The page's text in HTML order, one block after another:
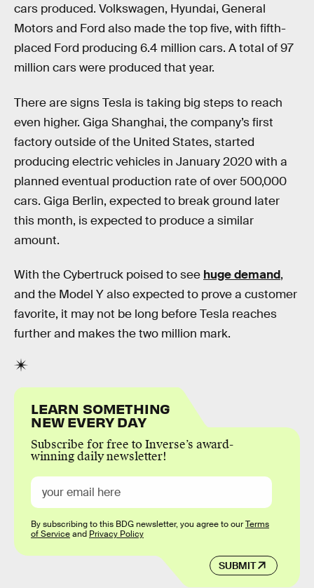
cars produced. Volkswagen, Hyundai, General
Motors and Ford also made the top five, with fifth-
placed Ford producing 6.4 million cars. A total of 97
million cars were produced that year.
There are signs Tesla is taking big steps to reach
even higher. Giga Shanghai, the company’s first
factory outside of the United States, started
producing electric vehicles in January 2020 with a
planned eventual production rate of over 500,000
cars. Giga Berlin, expected to break ground later
this month, is expected to produce a similar
amount.
With the Cybertruck poised to see huge demand,
and the Model Y also expected to prove a customer
favorite, it may not be long before Tesla reaches
further and makes the two million mark.
LEARN SOMETHING
NEW EVERY DAY
Subscribe for free to Inverse’s award-
winning daily newsletter!
SUBMIT
By subscribing to this BDG newsletter, you agree to ourTerms
of Serviceand Privacy Policy